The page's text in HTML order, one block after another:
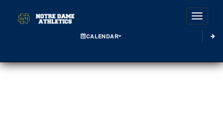
CALENDAR